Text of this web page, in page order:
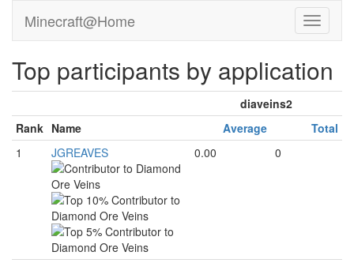
Minecraft@Home
Top participants by application
diaveins2
Rank Name Average
Total
1
JGREAVES 0.00 0